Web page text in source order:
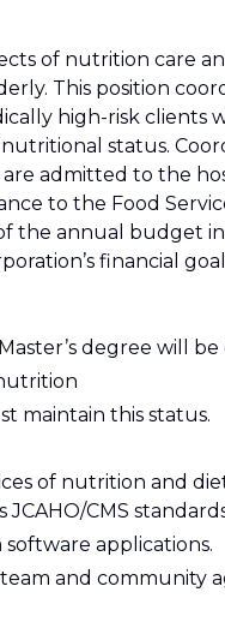
of nutrition care
This position
high-risk clients
status.
admitted to the
to the Food
the annual budget
financial
degree will be
maintain this status.
of nutrition and
CMS
applications.
and community